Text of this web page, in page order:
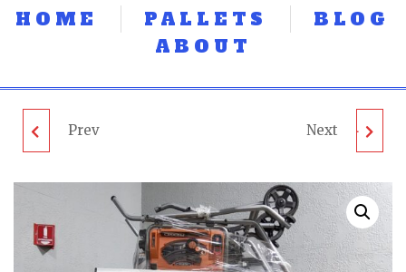
HOME PALLETS
BLOG
ABOUT
RIDGID TOOL PALLET
IS UNTESTED
CUSTOMER RETURNS
Prev MIXED TOOL PALLET -
UNTESTED
CUSTOMER RETURNS
Next